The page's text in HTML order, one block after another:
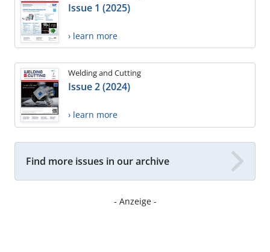
Issue 1 (2025)
› learn more
Welding and Cutting
Issue 2 (2024)
› learn more
Find more issues in our archive
- Anzeige -